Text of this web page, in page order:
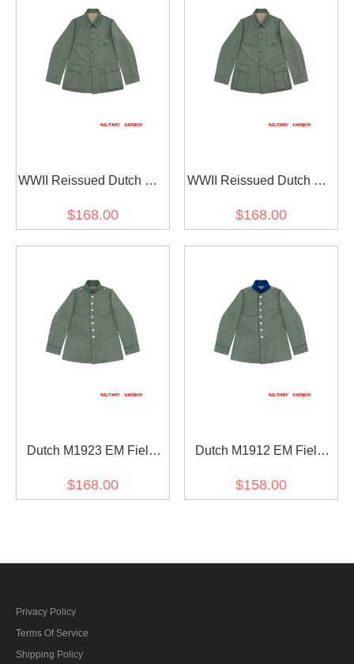
WWII Reissued Dutch EM
Tunic Jacket By German
$168.00
WWII Reissued Dutch EM
Tunic Jacket By German III
$168.00
Dutch M1923 EM Field
Jacket
$168.00
Dutch M1912 EM Field
Jacket
$158.00
Privacy Policy
Terms Of Service
Shipping Policy